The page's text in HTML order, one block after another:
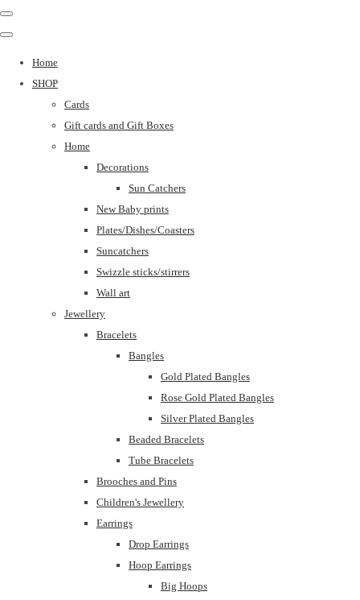
Home
SHOP
Cards
Gift cards and Gift Boxes
Home
Decorations
Sun Catchers
New Baby prints
Plates/Dishes/Coasters
Suncatchers
Swizzle sticks/stirrers
Wall art
Jewellery
Bracelets
Bangles
Gold Plated Bangles
Rose Gold Plated Bangles
Silver Plated Bangles
Beaded Bracelets
Tube Bracelets
Brooches and Pins
Children's Jewellery
Earrings
Drop Earrings
Hoop Earrings
Big Hoops